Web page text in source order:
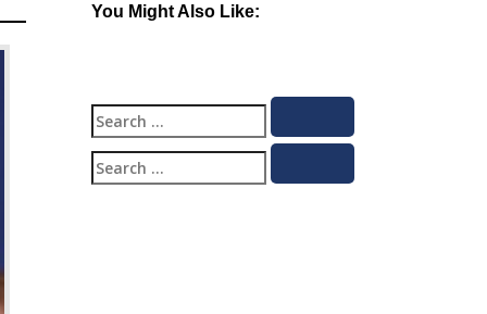
You Might Also Like:
Search
for:
Search
for: